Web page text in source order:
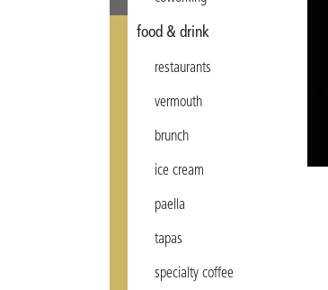
food & drink
restaurants
vermouth
brunch
ice cream
paella
tapas
specialty coffee